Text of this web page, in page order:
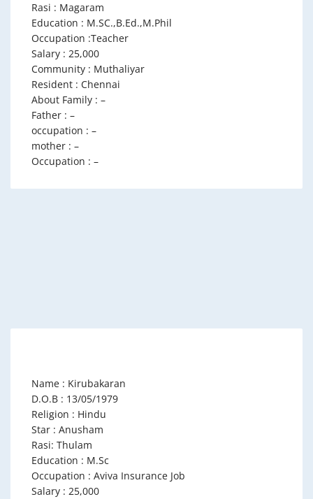
Rasi : Magaram
Education : M.SC.,B.Ed.,M.Phil
Occupation :Teacher
Salary : 25,000
Community : Muthaliyar
Resident : Chennai
About Family : –
Father : –
occupation : –
mother : –
Occupation : –
Name : Kirubakaran
D.O.B : 13/05/1979
Religion : Hindu
Star : Anusham
Rasi: Thulam
Education : M.Sc
Occupation : Aviva Insurance Job
Salary : 25,000